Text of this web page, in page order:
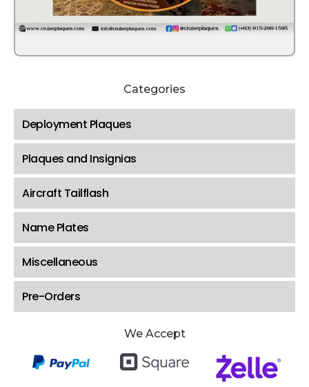
Categories
Deployment Plaques
Plaques and Insignias
Aircraft Tailflash
Name Plates
Miscellaneous
Pre-Orders
We Accept